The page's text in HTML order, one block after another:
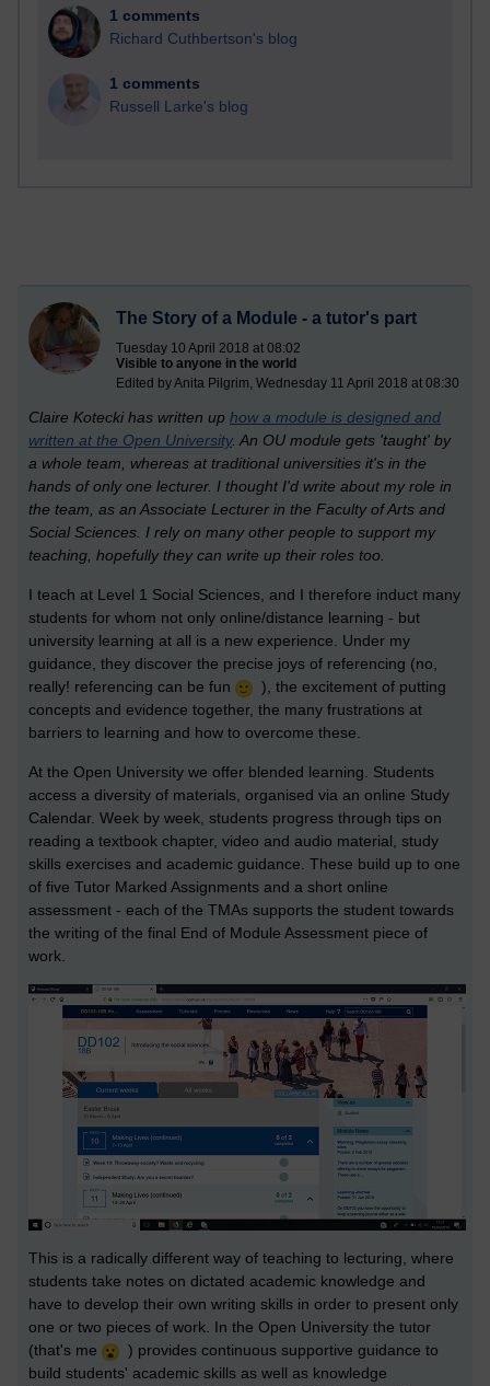
1 comments
Richard Cuthbertson's blog
1 comments
Russell Larke's blog
The Story of a Module - a tutor's part
Tuesday 10 April 2018 at 08:02
Visible to anyone in the world
Edited by Anita Pilgrim, Wednesday 11 April 2018 at 08:30
Claire Kotecki has written up how a module is designed and
written at the Open University. An OU module gets 'taught' by
a whole team, whereas at traditional universities it's in the
hands of only one lecturer. I thought I'd write about my role in
the team, as an Associate Lecturer in the Faculty of Arts and
Social Sciences. I rely on many other people to support my
teaching, hopefully they can write up their roles too.
I teach at Level 1 Social Sciences, and I therefore induct many
students for whom not only online/distance learning - but
university learning at all is a new experience. Under my
guidance, they discover the precise joys of referencing (no,
really! referencing can be fun
), the excitement of putting
concepts and evidence together, the many frustrations at
barriers to learning and how to overcome these.
At the Open University we offer blended learning. Students
access a diversity of materials, organised via an online Study
Calendar. Week by week, students progress through tips on
reading a textbook chapter, video and audio material, study
skills exercises and academic guidance. These build up to one
of five Tutor Marked Assignments and a short online
assessment - each of the TMAs supports the student towards
the writing of the final End of Module Assessment piece of
work.
This is a radically different way of teaching to lecturing, where
students take notes on dictated academic knowledge and
have to develop their own writing skills in order to present only
one or two pieces of work. In the Open University the tutor
(that's me
) provides continuous supportive guidance to
build students' academic skills as well as knowledge